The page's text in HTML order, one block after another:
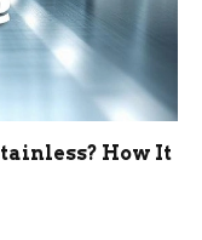
How It